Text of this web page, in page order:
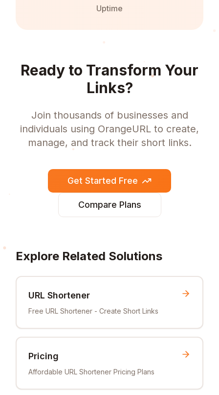
Uptime
Ready to Transform Your
Links?
Join thousands of businesses and
individuals using OrangeURL to create,
manage, and track their short links.
Get Started Free
Compare Plans
Explore Related Solutions
URL Shortener
Free URL Shortener - Create Short Links
Pricing
Affordable URL Shortener Pricing Plans